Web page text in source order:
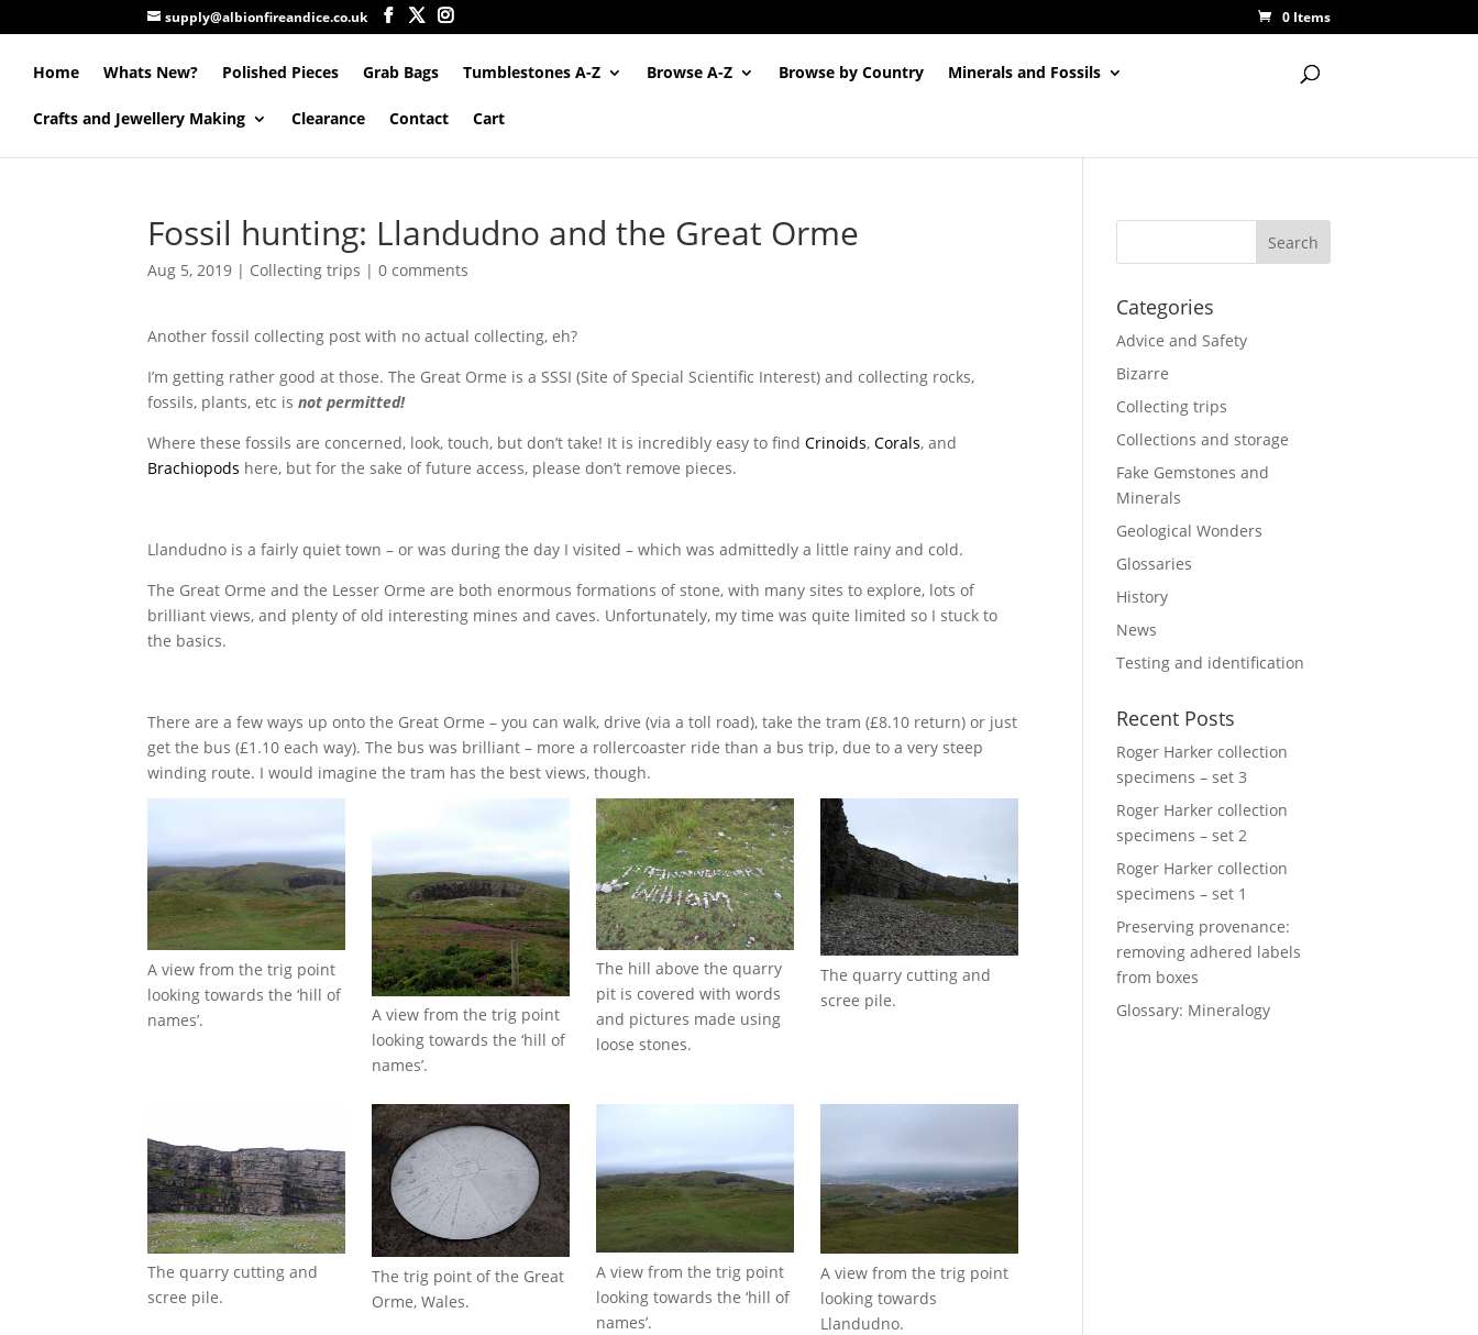
supply@albionfireandice.co.uk 0 Items
Home Whats New? Polished Pieces Grab Bags Tumblestones A-Z Browse A-Z Browse by Country Minerals and Fossils
Crafts and Jewellery Making Clearance Contact Cart
Fossil hunting: Llandudno and the Great Orme
Aug 5, 2019 | Collecting trips |0 comments
Another fossil collecting post with no actual collecting, eh?
I’m getting rather good at those. The Great Orme is a SSSI (Site of Special Scientific Interest) and collecting rocks,
fossils, plants, etc isnot permitted!
Where these fossils are concerned, look, touch, but don’t take! It is incredibly easy to findCrinoids,Corals, and
Brachiopods here, but for the sake of future access, please don’t remove pieces.
Llandudno is a fairly quiet town – or was during the day I visited – which was admittedly a little rainy and cold.
The Great Orme and the Lesser Orme are both enormous formations of stone, with many sites to explore, lots of
brilliant views, and plenty of old interesting mines and caves. Unfortunately, my time was quite limited so I stuck to
the basics.
There are a few ways up onto the Great Orme – you can walk, drive (via a toll road), take the tram (£8.10 return) or just
get the bus (£1.10 each way). The bus was brilliant – more a rollercoaster ride than a bus trip, due to a very steep
winding route. I would imagine the tram has the best views, though.
A view from the trig point
looking towards the ‘hill of
names’.
A view from the trig point
looking towards the ‘hill of
names’.
The hill above the quarry
pit is covered with words
and pictures made using
loose stones.
The quarry cutting and
scree pile.
The quarry cutting and
scree pile.
The trig point of the Great
Orme, Wales.
A view from the trig point
looking towards the ‘hill of
names’.
A view from the trig point
looking towards
Llandudno.
Categories
Advice and Safety
Bizarre
Collecting trips
Collections and storage
Fake Gemstones and
Minerals
Geological Wonders
Glossaries
History
News
Testing and identification
Recent Posts
Roger Harker collection
specimens – set 3
Roger Harker collection
specimens – set 2
Roger Harker collection
specimens – set 1
Preserving provenance:
removing adhered labels
from boxes
Glossary: Mineralogy